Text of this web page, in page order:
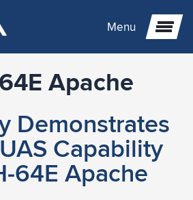
Menu
for previous item
previous item
previous item
for previous item
previous item
for previous item
Apache
Demonstrates
Capability
64E Apache